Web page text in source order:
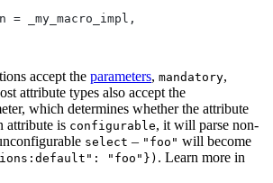
= _my_macro_impl,
accept the parameters, mandatory,
attribute types also accept the
which determines whether the attribute
attribute is configurable, it will parse non-
select – "foo" will become
"foo"}) . Learn more in